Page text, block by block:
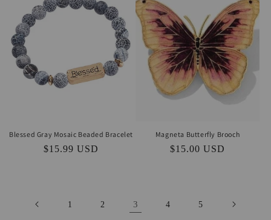
Blessed Gray Mosaic Beaded Bracelet
Regular
$15.99 USD
Magneta Butterfly Brooch
Regular
$15.00 USD
1 2 3 4 5